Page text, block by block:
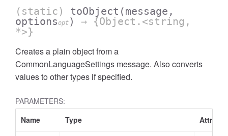
(static) toObject (message,
optionsopt )
→ {Object.<string,
*>}
Creates a plain object from a
CommonLanguageSettings message. Also converts
values to other types if specified.
PARAMETERS:
Name
Type